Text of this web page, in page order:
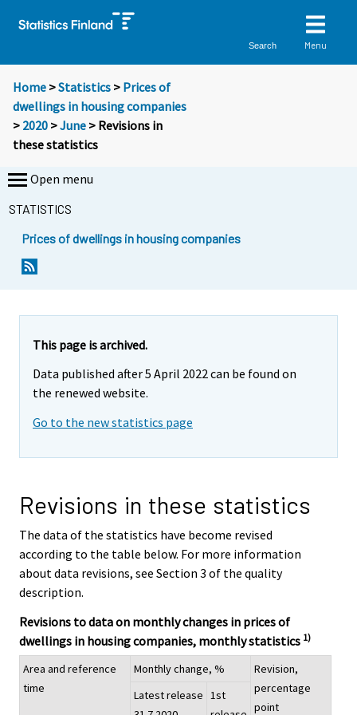
Search Menu
Home >Statistics > Prices of
dwellings in housing companies
> 2020 >June > Revisions in
these statistics
Open menu
STATISTICS
Prices of dwellings in housing companies
This page is archived.
Data published after 5 April 2022 can be found on
the renewed website.
Go to the new statistics page
Revisions in these statistics
The data of the statistics have become revised
according to the table below. For more information
about data revisions, see Section 3 of the quality
description.
Revisions to data on monthly changes in prices of
dwellings in housing companies, monthly statistics 1)
Area and reference
time
Monthly change, %
Revision,
percentage
point
Latest release 1st